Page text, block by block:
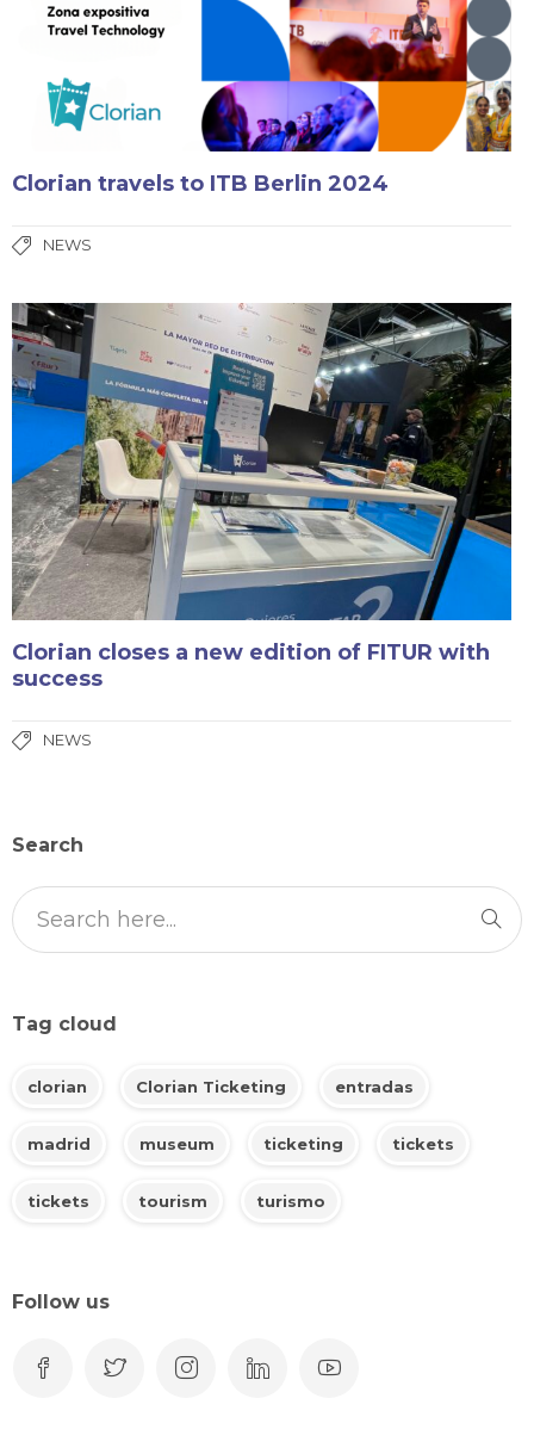
Clorian travels to ITB Berlin 2024
NEWS
Clorian closes a new edition of FITUR with
success
NEWS
Search
Tag cloud
clorian Clorian Ticketing entradas
madrid museum ticketing tickets
tickets tourism turismo
Follow us